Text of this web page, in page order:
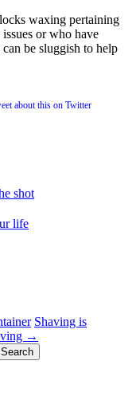
waxing pertaining
or who have
be sluggish to help
shot
life
Shaving is
→